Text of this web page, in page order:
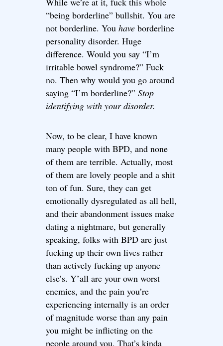
“being borderline” bullshit. You are
not borderline. You have borderline
personality disorder. Huge
difference. Would you say “I’m
irritable bowel syndrome?” Fuck
no. Then why would you go around
saying “I’m borderline?” Stop
identifying with your disorder.
Now, to be clear, I have known
many people with BPD, and none
of them are terrible. Actually, most
of them are lovely people and a shit
ton of fun. Sure, they can get
emotionally dysregulated as all hell,
and their abandonment issues make
dating a nightmare, but generally
speaking, folks with BPD are just
fucking up their own lives rather
than actively fucking up anyone
else’s. Y’all are your own worst
enemies, and the pain you’re
experiencing internally is an order
of magnitude worse than any pain
you might be inflicting on the
people around you. That’s kinda